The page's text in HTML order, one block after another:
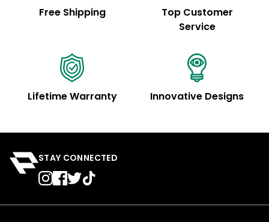
Free Shipping
Top Customer
Service
Lifetime Warranty Innovative Designs
STAY CONNECTED